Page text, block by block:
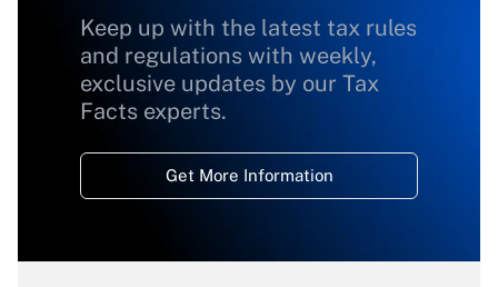
Keep up with the latest tax rules
and regulations with weekly,
exclusive updates by our Tax
Facts experts.
Get More Information